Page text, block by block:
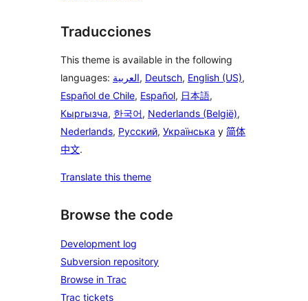
Traducciones
This theme is available in the following
languages: العربية, Deutsch, English (US),
Español de Chile, Español, 日本語,
Кыргызча, 한국어, Nederlands (België),
Nederlands, Русский, Українська y 简体
中文.
Translate this theme
Browse the code
Development log
Subversion repository
Browse in Trac
Trac tickets